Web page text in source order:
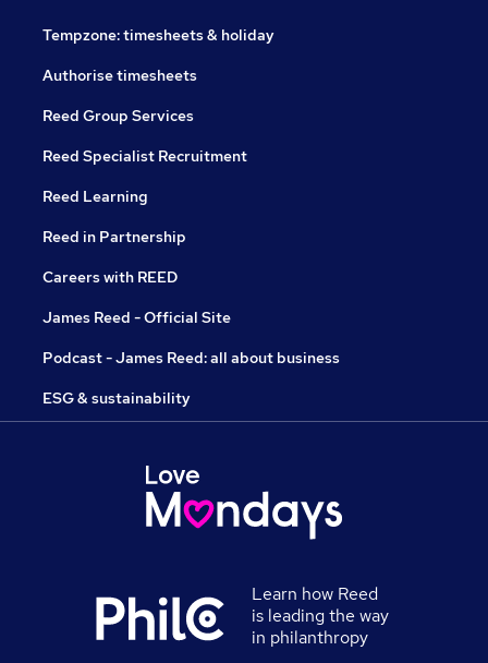
Tempzone: timesheets & holiday
Authorise timesheets
Reed Group Services
Reed Specialist Recruitment
Reed Learning
Reed in Partnership
Careers with REED
James Reed - Official Site
Podcast - James Reed: all about business
ESG & sustainability
Learn how Reed
is leading the way
in philanthropy